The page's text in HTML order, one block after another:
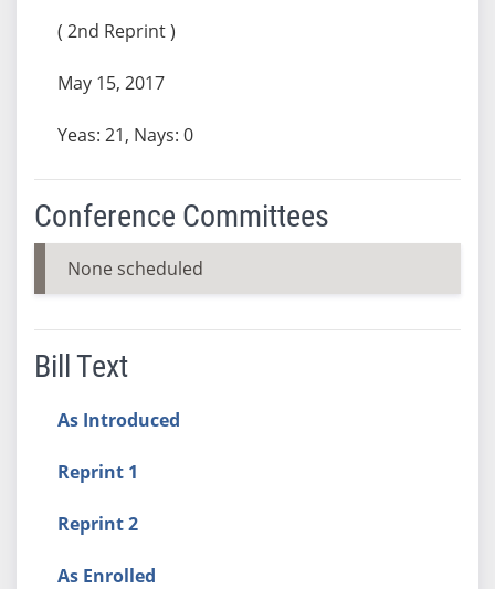
( 2nd Reprint )
May 15, 2017
Yeas: 21, Nays: 0
Conference Committees
None scheduled
Bill Text
As Introduced
Reprint 1
Reprint 2
As Enrolled